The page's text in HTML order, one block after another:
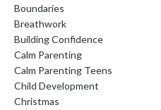
Boundaries
Breathwork
Building Confidence
Calm Parenting
Calm Parenting Teens
Child Development
Christmas